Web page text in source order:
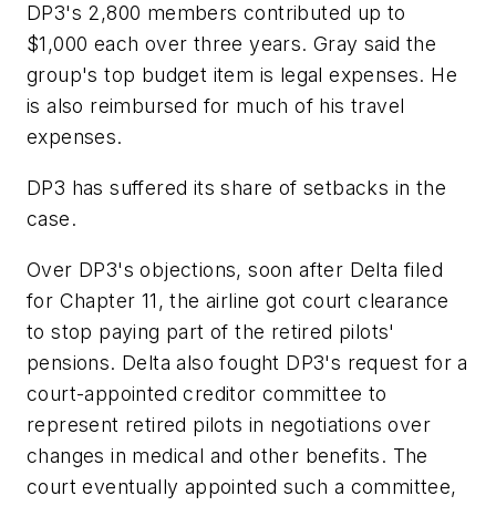
DP3's 2,800 members contributed up to
$1,000 each over three years. Gray said the
group's top budget item is legal expenses. He
is also reimbursed for much of his travel
expenses.
DP3 has suffered its share of setbacks in the
case.
Over DP3's objections, soon after Delta filed
for Chapter 11, the airline got court clearance
to stop paying part of the retired pilots'
pensions. Delta also fought DP3's request for a
court-appointed creditor committee to
represent retired pilots in negotiations over
changes in medical and other benefits. The
court eventually appointed such a committee,